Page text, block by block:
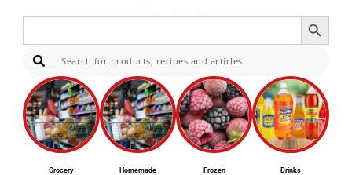
Search
Search Button
Grocery Homemade Frozen Drinks